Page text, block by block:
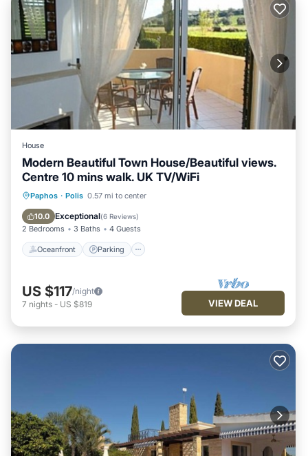
House
Modern Beautiful Town House/Beautiful views.
Centre 10 mins walk. UK TV/WiFi
Paphos · Polis 0.57 mi to center
10.0 Exceptional(6 Reviews)
2 Bedrooms 3 Baths 4 Guests
Oceanfront Parking
Oceanfront Parking
Ocean View
US $117/night
7 nights - US $819 VIEW DEAL